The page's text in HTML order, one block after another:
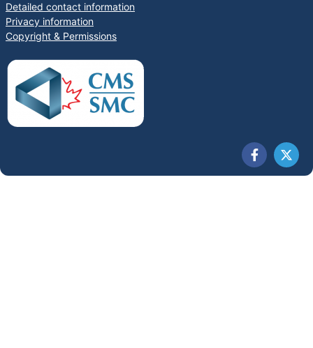
Detailed contact information
Privacy information
Copyright & Permissions